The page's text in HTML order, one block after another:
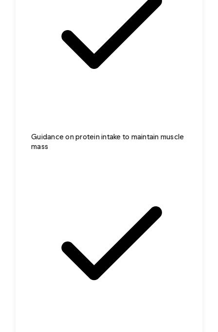
Guidance on protein intake to maintain muscle
mass